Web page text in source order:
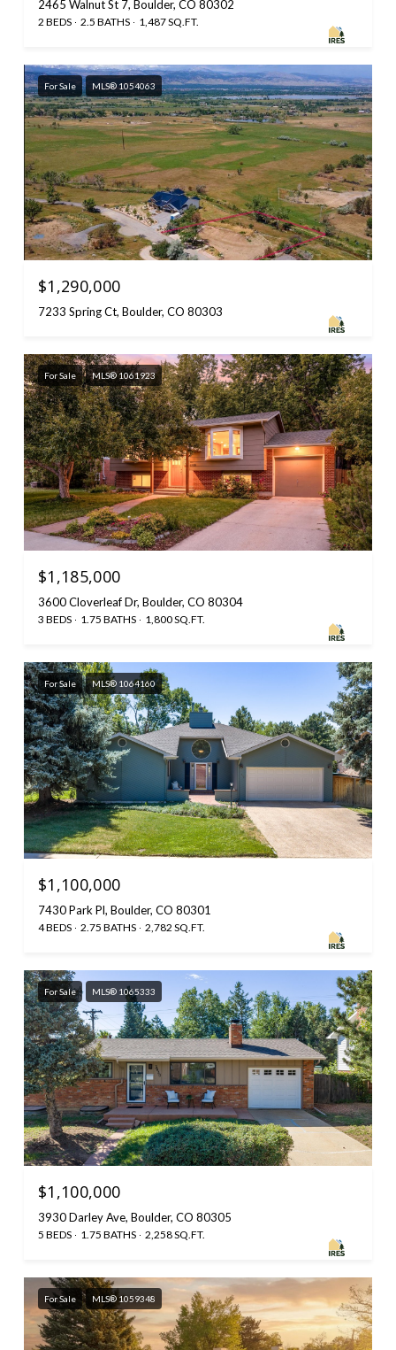
2465 Walnut St 7, Boulder, CO 80302
2 BEDS 2.5 BATHS 1,487 SQ.FT.
For Sale MLS® 1054063
$1,290,000
7233 Spring Ct, Boulder, CO 80303
For Sale MLS® 1061923
$1,185,000
3600 Cloverleaf Dr, Boulder, CO 80304
3 BEDS 1.75 BATHS 1,800 SQ.FT.
For Sale MLS® 1064160
$1,100,000
7430 Park Pl, Boulder, CO 80301
4 BEDS 2.75 BATHS 2,782 SQ.FT.
For Sale MLS® 1065333
$1,100,000
3930 Darley Ave, Boulder, CO 80305
5 BEDS 1.75 BATHS 2,258 SQ.FT.
For Sale MLS® 1059348